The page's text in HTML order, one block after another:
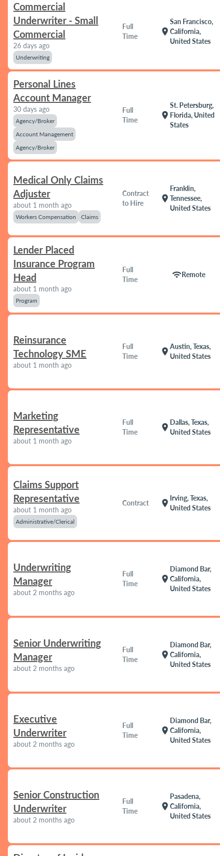
Commercial
Underwriter - Small
Commercial
26 days ago
Underwriting
Full
Time
location_on
San Francisco,
California,
United States
Personal Lines
Account Manager
30 days ago
Agency/Broker
Account Management
Agency/Broker
Full
Time
location_on
St. Petersburg,
Florida, United
States
Medical Only Claims
Adjuster
about 1 month ago
Workers Compensation Claims
Contract
to Hire
location_on
Franklin,
Tennessee,
United States
Lender Placed
Insurance Program
Head
about 1 month ago
Program
Full
Time
wifiRemote
Reinsurance
Technology SME
about 1 month ago
Full
Time
location_on
Austin, Texas,
United States
Marketing
Representative
about 1 month ago
Full
Time
location_on
Dallas, Texas,
United States
Claims Support
Representative
about 1 month ago
Administrative/Clerical
Contract location_on
Irving, Texas,
United States
Underwriting
Manager
about 2 months ago
Full
Time
location_on
Diamond Bar,
California,
United States
Senior Underwriting
Manager
about 2 months ago
Full
Time
location_on
Diamond Bar,
California,
United States
Executive
Underwriter
about 2 months ago
Full
Time
location_on
Diamond Bar,
California,
United States
Senior Construction
Underwriter
about 2 months ago
Full
Time
location_on
Pasadena,
California,
United States